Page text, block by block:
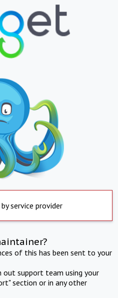
service provider
of this has been sent to your
support team using your
section or in any other